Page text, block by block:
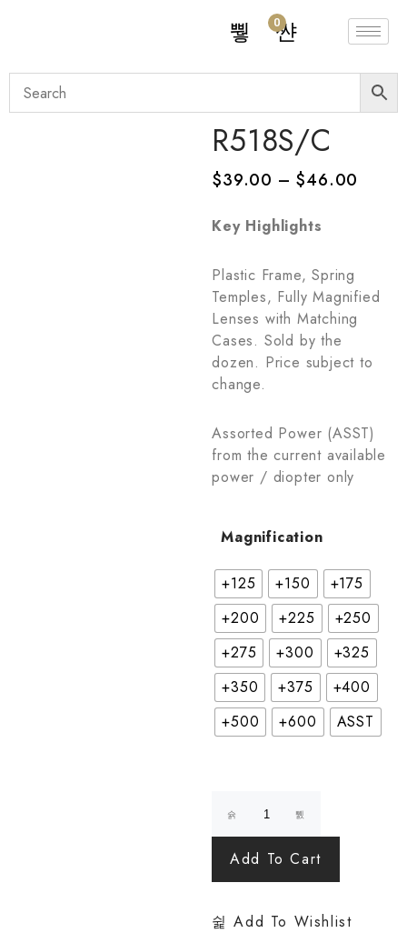
0
R518S/C
$39.00 – $46.00
Key Highlights
Plastic Frame, Spring
Temples, Fully Magnified
Lenses with Matching
Cases. Sold by the
dozen. Price subject to
change.
Assorted Power (ASST)
from the current available
power / diopter only
Magnification
+125 +150
+175
+200
+225
+250
+275
+300
+325
+350
+375
+400
+500
+600 ASST
Add To Cart
Add To Wishlist